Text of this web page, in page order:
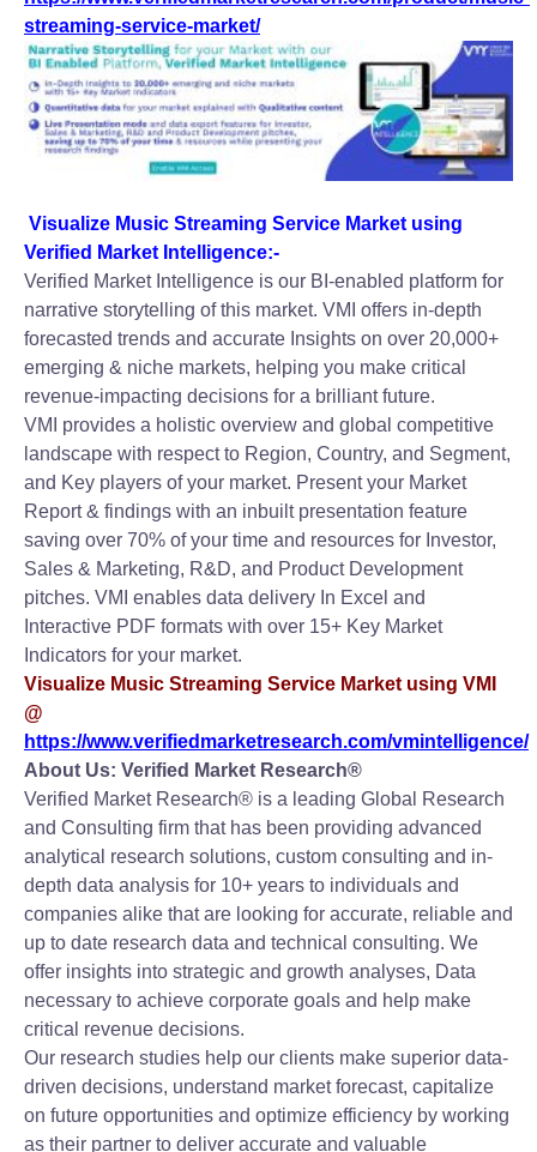
streaming-service-market/
Visualize Music Streaming Service Market using
Verified Market Intelligence:-
Verified Market Intelligence is our BI-enabled platform for
narrative storytelling of this market. VMI offers in-depth
forecasted trends and accurate Insights on over 20,000+
emerging & niche markets, helping you make critical
revenue-impacting decisions for a brilliant future.
VMI provides a holistic overview and global competitive
landscape with respect to Region, Country, and Segment,
and Key players of your market. Present your Market
Report & findings with an inbuilt presentation feature
saving over 70% of your time and resources for Investor,
Sales & Marketing, R&D, and Product Development
pitches. VMI enables data delivery In Excel and
Interactive PDF formats with over 15+ Key Market
Indicators for your market.
Visualize Music Streaming Service Market using VMI
@
https://www.verifiedmarketresearch.com/vmintelligence/
About Us: Verified Market Research®
Verified Market Research® is a leading Global Research
and Consulting firm that has been providing advanced
analytical research solutions, custom consulting and in-
depth data analysis for 10+ years to individuals and
companies alike that are looking for accurate, reliable and
up to date research data and technical consulting. We
offer insights into strategic and growth analyses, Data
necessary to achieve corporate goals and help make
critical revenue decisions.
Our research studies help our clients make superior data-
driven decisions, understand market forecast, capitalize
on future opportunities and optimize efficiency by working
as their partner to deliver accurate and valuable